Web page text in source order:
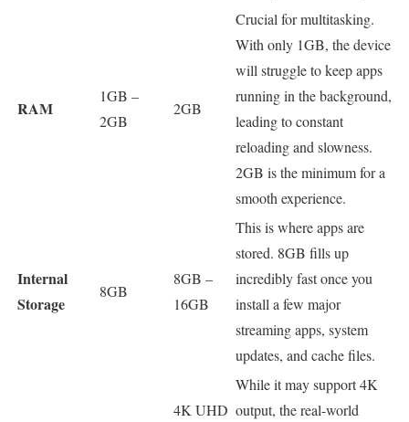
RAM
1GB –
2GB
2GB
Crucial for multitasking.
With only 1GB, the device
will struggle to keep apps
running in the background,
leading to constant
reloading and slowness.
2GB is the minimum for a
smooth experience.
Internal
Storage
8GB
8GB –
16GB
This is where apps are
stored. 8GB fills up
incredibly fast once you
install a few major
streaming apps, system
updates, and cache files.
4K UHD
While it may support 4K
output, the real-world